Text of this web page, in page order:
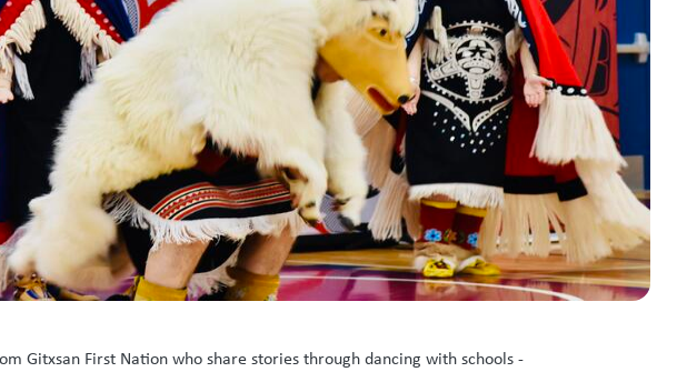
Gitxsan First Nation who share stories through dancing with schools -